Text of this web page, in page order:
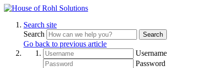
Search site
Search
Search
Go back to previous article
Username
Password